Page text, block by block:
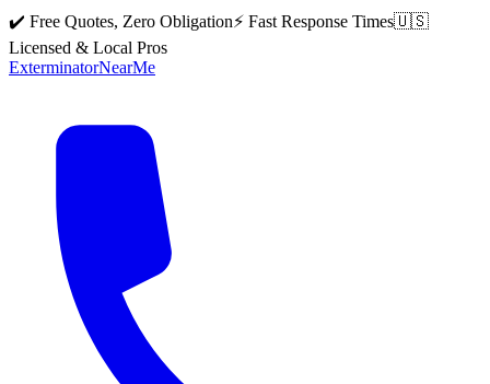
✔️ Free Quotes, Zero Obligation⚡ Fast Response Times🇺🇸
Licensed & Local Pros
ExterminatorNearMe